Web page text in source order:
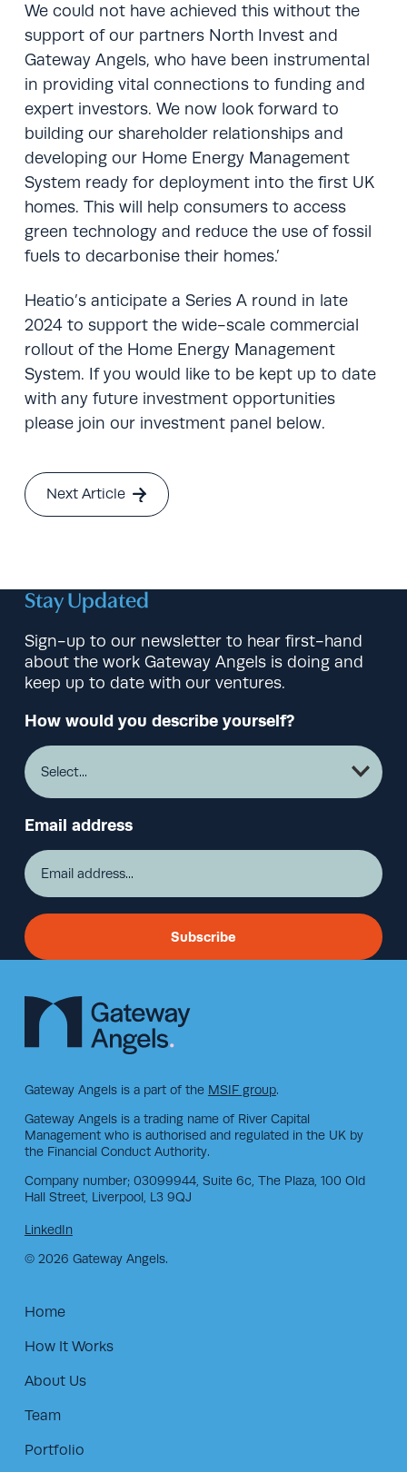
We could not have achieved this without the
support of our partners North Invest and
Gateway Angels, who have been instrumental
in providing vital connections to funding and
expert investors. We now look forward to
building our shareholder relationships and
developing our Home Energy Management
System ready for deployment into the first UK
homes. This will help consumers to access
green technology and reduce the use of fossil
fuels to decarbonise their homes.’
Heatio’s anticipate a Series A round in late
2024 to support the wide-scale commercial
rollout of the Home Energy Management
System. If you would like to be kept up to date
with any future investment opportunities
please join our investment panel below.
Next Article
Stay Updated
Sign-up to our newsletter to hear first-hand
about the work Gateway Angels is doing and
keep up to date with our ventures.
How would you describe yourself?
Email address
Subscribe
Gateway Angels is a part of the MSIF group.
Gateway Angels is a trading name of River Capital
Management who is authorised and regulated in the UK by
the Financial Conduct Authority.
Company number; 03099944, Suite 6c, The Plaza, 100 Old
Hall Street, Liverpool, L3 9QJ
LinkedIn
© 2026 Gateway Angels.
Home
How It Works
About Us
Team
Portfolio